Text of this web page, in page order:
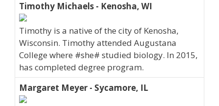
Timothy Michaels - Kenosha, WI
Timothy is a native of the city of Kenosha,
Wisconsin. Timothy attended Augustana
College where #she# studied biology. In 2015,
has completed degree program.
Margaret Meyer - Sycamore, IL